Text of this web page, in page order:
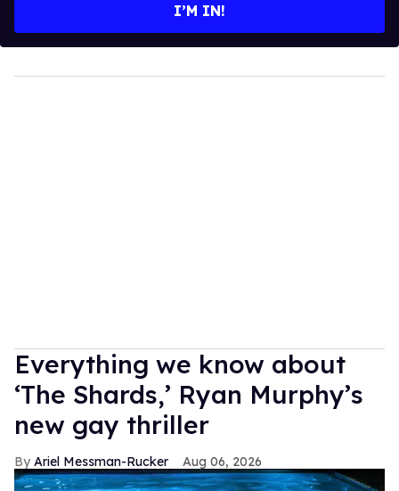
I’M IN!
Everything we know about
‘The Shards,’ Ryan Murphy’s
new gay thriller
Ariel Messman-Rucker Aug 06, 2026